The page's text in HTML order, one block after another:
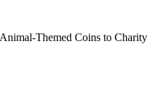
Themed Coins to Charity